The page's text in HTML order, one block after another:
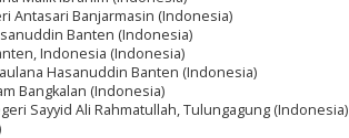
Antasari Banjarmasin (Indonesia)
Banten (Indonesia)
Indonesia (Indonesia)
Hasanuddin Banten (Indonesia)
Bangkalan (Indonesia)
Sayyid Ali Rahmatullah, Tulungagung (Indonesia)